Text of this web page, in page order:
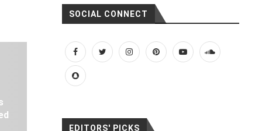
SOCIAL CONNECT
EDITORS' PICKS